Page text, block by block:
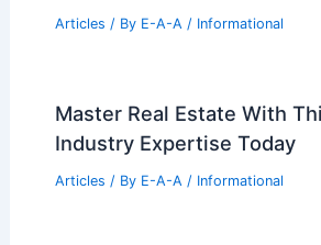
Articles / By E-A-A / Informational
Master Real Estate With
Industry Expertise Today
Articles / By E-A-A / Informational